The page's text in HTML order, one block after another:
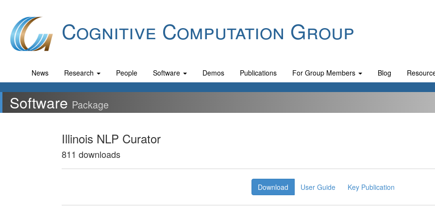
Cognitive Computation Group
News Research People Software Demos Publications For Group Members Blog
Software Package
Illinois NLP Curator
811 downloads
Download User Guide Key Publication